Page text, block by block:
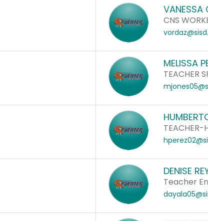
VANESSA
CNS
MELISSA
TEACHER
TEACHER-
DENISE
Teacher